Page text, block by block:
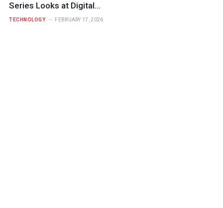
Series Looks at Digital
Infrastructure and Who Controls It
TECHNOLOGY FEBRUARY 17, 2026